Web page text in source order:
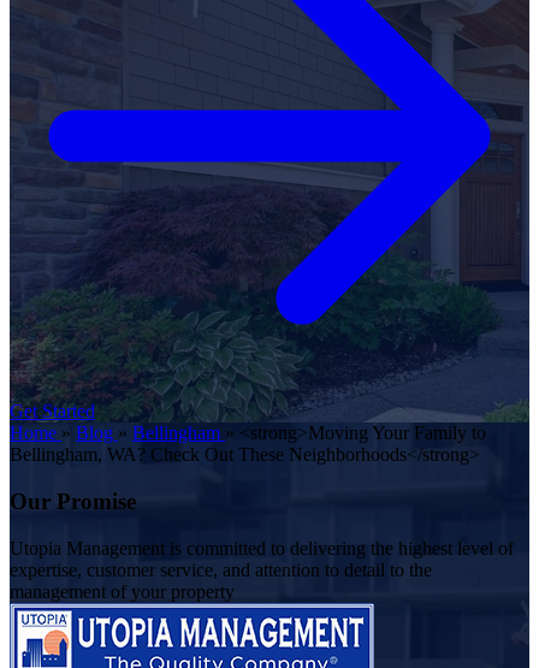
Get Started
Home » Blog » Bellingham » <strong>Moving Your Family to
Bellingham, WA? Check Out These Neighborhoods</strong>
Our Promise
Utopia Management is committed to delivering the highest level of
expertise, customer service, and attention to detail to the
management of your property